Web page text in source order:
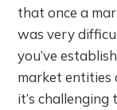
that once a
was very
you’ve
market entities
it’s